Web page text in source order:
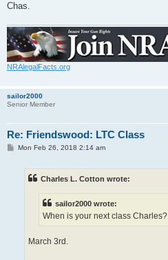
Chas.
NRAlegalFacts.org
sailor2000
Senior Member
Re: Friendswood: LTC Class
PMon Feb 26, 2018 2:14 am
Charles L. Cotton wrote:
sailor2000 wrote:
When is your next class Charles?
March 3rd.